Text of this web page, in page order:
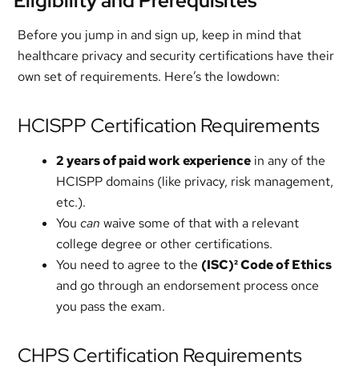
Before you jump in and sign up, keep in mind that
healthcare privacy and security certifications have their
own set of requirements. Here’s the lowdown:
HCISPP Certification Requirements
2 years of paid work experience in any of the
HCISPP domains (like privacy, risk management,
etc.).
Youcan waive some of that with a relevant
college degree or other certifications.
You need to agree to the (ISC)² Code of Ethics
and go through an endorsement process once
you pass the exam.
CHPS Certification Requirements